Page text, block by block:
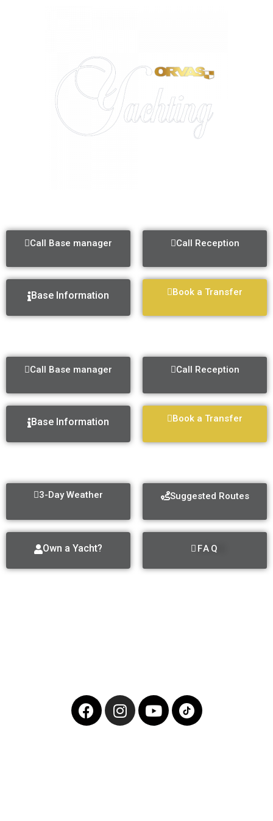
Call Base manager
Base Information
Call Reception
Book a Transfer
Call Base manager
Base Information
Call Reception
Book a Transfer
3-Day Weather
Own a Yacht?
Suggested Routes
FAQ